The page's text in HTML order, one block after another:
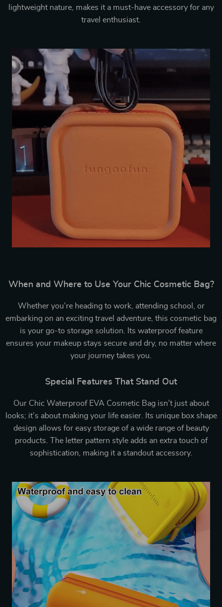
lightweight nature, makes it a must-have accessory for any
travel enthusiast.
When and Where to Use Your Chic Cosmetic Bag?
Whether you’re heading to work, attending school, or
embarking on an exciting travel adventure, this cosmetic bag
is your go-to storage solution. Its waterproof feature
ensures your makeup stays secure and dry, no matter where
your journey takes you.
Special Features That Stand Out
Our Chic Waterproof EVA Cosmetic Bag isn’t just about
looks; it’s about making your life easier. Its unique box shape
design allows for easy storage of a wide range of beauty
products. The letter pattern style adds an extra touch of
sophistication, making it a standout accessory.